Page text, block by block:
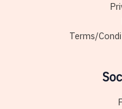
Terms/